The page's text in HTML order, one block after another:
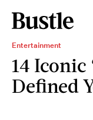
Entertainment
14 Iconic
Defined